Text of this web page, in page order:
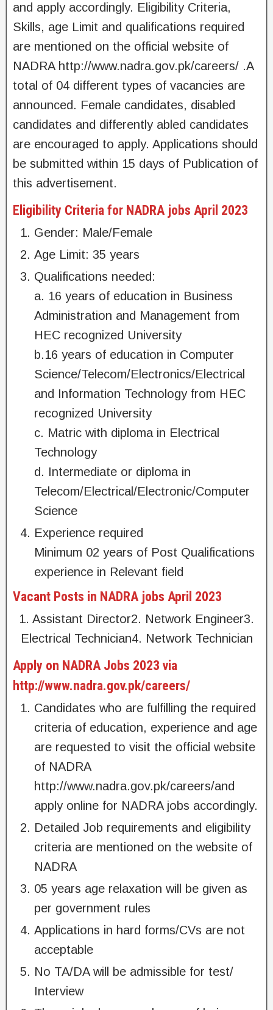
and apply accordingly. Eligibility Criteria,
Skills, age Limit and qualifications required
are mentioned on the official website of
NADRA http://www.nadra.gov.pk/careers/ .A
total of 04 different types of vacancies are
announced. Female candidates, disabled
candidates and differently abled candidates
are encouraged to apply. Applications should
be submitted within 15 days of Publication of
this advertisement.
Eligibility Criteria for NADRA jobs April 2023
Gender: Male/Female
Age Limit: 35 years
Qualifications needed:
a. 16 years of education in Business
Administration and Management from
HEC recognized University
b.16 years of education in Computer
Science/Telecom/Electronics/Electrical
and Information Technology from HEC
recognized University
c. Matric with diploma in Electrical
Technology
d. Intermediate or diploma in
Telecom/Electrical/Electronic/Computer
Science
Experience required
Minimum 02 years of Post Qualifications
experience in Relevant field
Vacant Posts in NADRA jobs April 2023
1. Assistant Director2. Network Engineer3.
Electrical Technician4. Network Technician
Apply on NADRA Jobs 2023 via
http://www.nadra.gov.pk/careers/
Candidates who are fulfilling the required
criteria of education, experience and age
are requested to visit the official website
of NADRA
http://www.nadra.gov.pk/careers/and
apply online for NADRA jobs accordingly.
Detailed Job requirements and eligibility
criteria are mentioned on the website of
NADRA
05 years age relaxation will be given as
per government rules
Applications in hard forms/CVs are not
acceptable
No TA/DA will be admissible for test/
Interview